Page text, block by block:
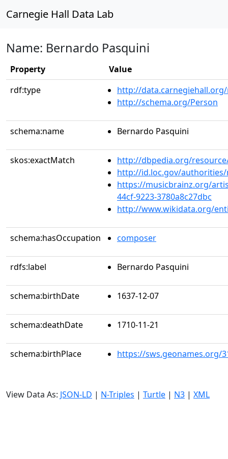
Carnegie Hall Data Lab
Name: Bernardo Pasquini
Property
Value
rdf:type
http://
http://schema.org/Person
schema:name Bernardo Pasquini
skos:exactMatch
http://dbpedia.org/
http://id.loc.gov/authorities/
https://musicbrainz.org/
44cf-9223-3780a8c27dbc
http://www.wikidata.org/
schema:hasOccupation composer
rdfs:label Bernardo Pasquini
schema:birthDate 1637-12-07
schema:deathDate 1710-11-21
schema:birthPlace https://sws.geonames.org/
View Data As: JSON-LD | N-Triples | Turtle | N3 | XML